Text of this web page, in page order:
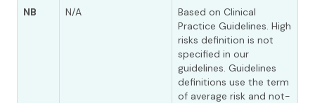
NB N/A
Based on Clinical
Practice Guidelines. High
risks definition is not
specified in our
guidelines. Guidelines
definitions use the term
of average risk and not-